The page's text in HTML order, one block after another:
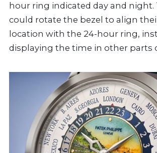
hour ring indicated day and night.
could rotate the bezel to align
location with the 24-hour ring,
displaying the time in other parts